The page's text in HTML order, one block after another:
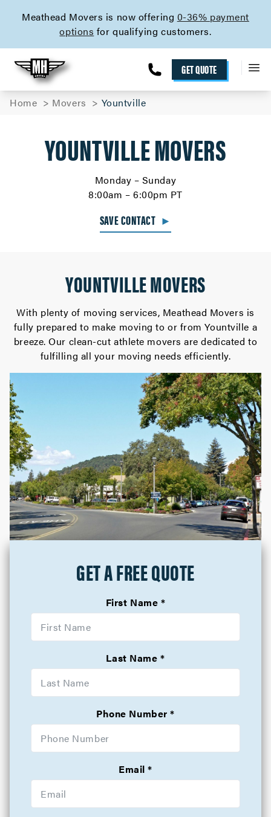
Meathead Movers is now offering 0-36% payment
options for qualifying customers.
GET QUOTE
Home Movers Yountville
YOUNTVILLE MOVERS
Monday – Sunday
8:00am – 6:00pm PT
SAVE CONTACT ►
YOUNTVILLE MOVERS
With plenty of moving services, Meathead Movers is
fully prepared to make moving to or from Yountville a
breeze. Our clean-cut athlete movers are dedicated to
fulfilling all your moving needs efficiently.
GET A FREE QUOTE
First Name
Last Name
Phone Number
Email